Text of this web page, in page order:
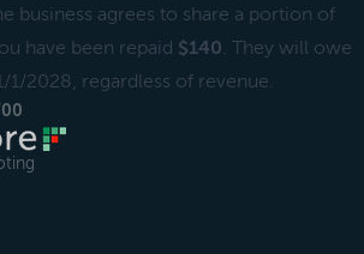
business agrees to share a portion of
have been repaid $140. They will owe
1/2028, regardless of revenue.